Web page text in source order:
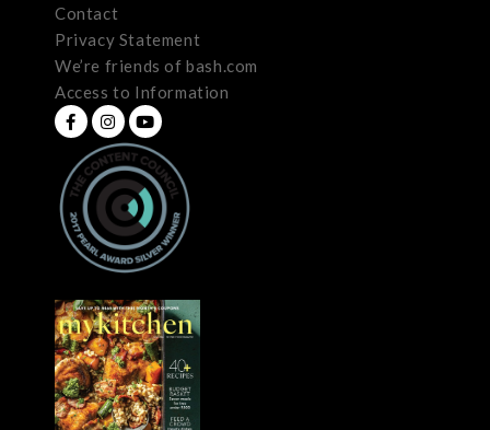
Contact
Privacy Statement
We’re friends of bash.com
Access to Information